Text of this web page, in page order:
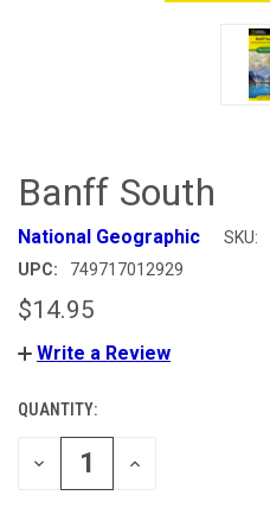
Banff South
National Geographic SKU:
UPC: 749717012929
$14.95
Write a Review
CURRENT
STOCK:
QUANTITY:
DECREASE
INCREASE